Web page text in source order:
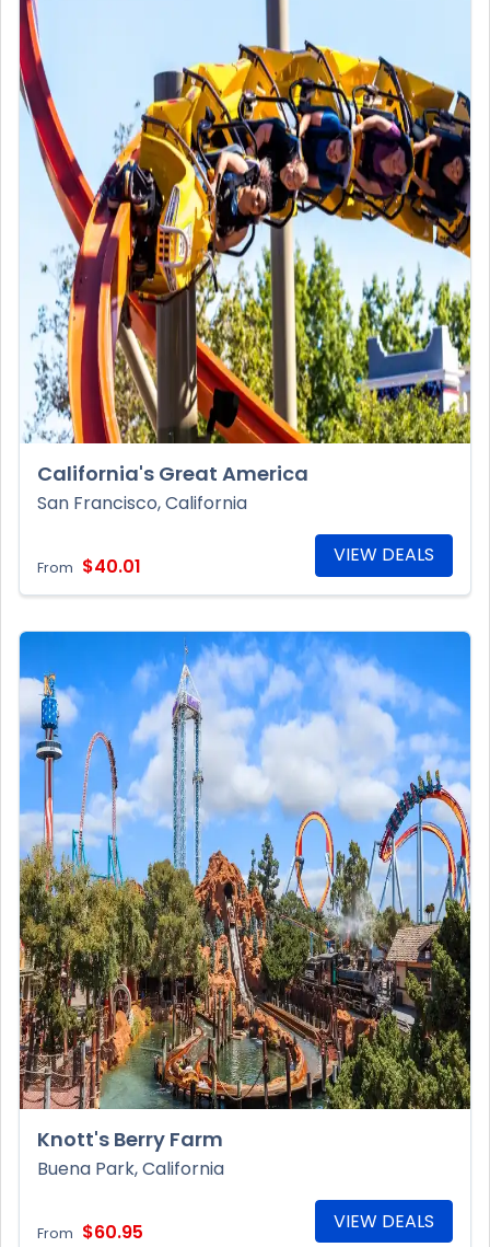
California's Great America
San Francisco, California
From $40.01 VIEW DEALS
Knott's Berry Farm
Buena Park, California
From $60.95 VIEW DEALS